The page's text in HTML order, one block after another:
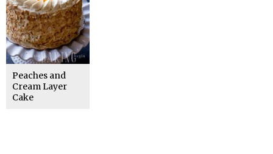
Peaches and
Cream Layer
Cake